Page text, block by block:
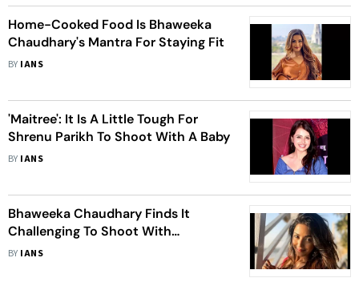
Home-Cooked Food Is Bhaweeka
Chaudhary's Mantra For Staying Fit
BY IANS
'Maitree': It Is A Little Tough For
Shrenu Parikh To Shoot With A Baby
BY IANS
Bhaweeka Chaudhary Finds It
Challenging To Shoot With
Prosthetic Baby Bump
BY IANS